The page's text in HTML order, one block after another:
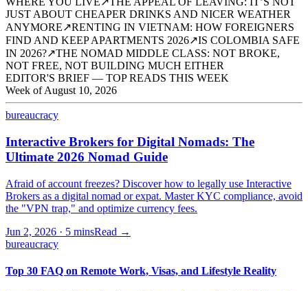
JUST ABOUT CHEAPER DRINKS AND NICER WEATHER
ANYMORE↗RENTING IN VIETNAM: HOW FOREIGNERS
FIND AND KEEP APARTMENTS 2026↗IS COLOMBIA SAFE
IN 2026?↗THE NOMAD MIDDLE CLASS: NOT BROKE,
NOT FREE, NOT BUILDING MUCH EITHER
EDITOR'S BRIEF — TOP READS THIS WEEK
Week ofAugust 10, 2026
bureaucracy
Interactive Brokers for Digital Nomads: The
Ultimate 2026 Nomad Guide
Afraid of account freezes? Discover how to legally use Interactive
Brokers as a digital nomad or expat. Master KYC compliance, avoid
the "VPN trap," and optimize currency fees.
Jun 2, 2026 · 5 minsRead →
bureaucracy
Top 30 FAQ on Remote Work, Visas, and Lifestyle Reality